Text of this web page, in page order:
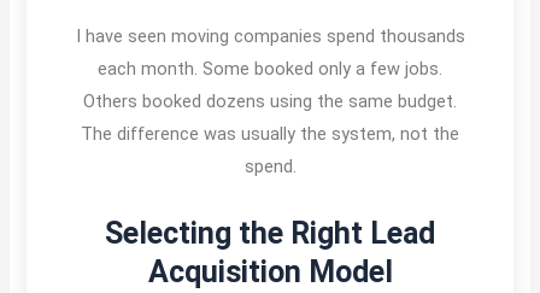
I have seen moving companies spend thousands
each month. Some booked only a few jobs.
Others booked dozens using the same budget.
The difference was usually the system, not the
spend.
Selecting the Right Lead
Acquisition Model